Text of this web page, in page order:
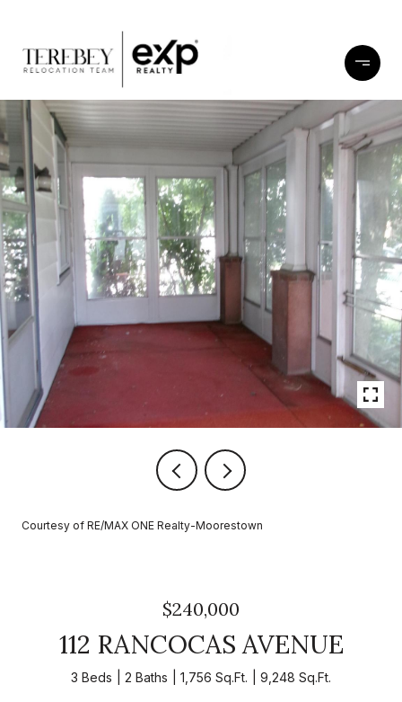
Courtesy of RE/MAX ONE Realty-Moorestown
$240,000
112 RANCOCAS AVENUE
3 Beds 2 Baths 1,756 Sq.Ft. 9,248 Sq.Ft.